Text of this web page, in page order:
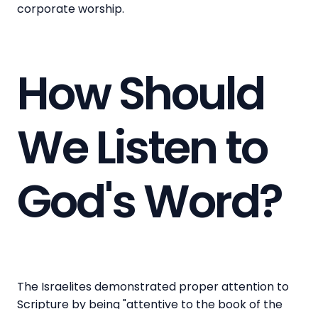
corporate worship.
How Should
We Listen to
God's Word?
The Israelites demonstrated proper attention to
Scripture by being "attentive to the book of the